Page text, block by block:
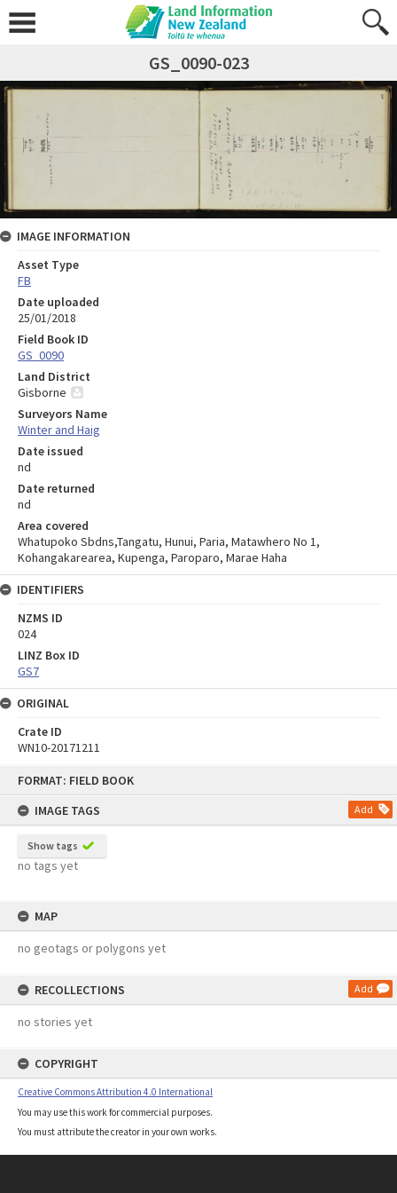
FORMAT: FIELD BOOK
IMAGE TAGS
Add
Show tags
no tags yet
MAP
no geotags or polygons yet
RECOLLECTIONS Add
no stories yet
COPYRIGHT
Creative Commons Attribution 4.0 International
You may use this work for commercial purposes.
You must attribute the creator in your own works.
GS_0090-023
IMAGE INFORMATION
Asset Type
FB
Date uploaded
25/01/2018
Field Book ID
GS_0090
Land District
Gisborne
Surveyors Name
Winter and Haig
Date issued
nd
Date returned
nd
Area covered
Whatupoko Sbdns,Tangatu, Hunui, Paria, Matawhero No 1,
Kohangakarearea, Kupenga, Paroparo, Marae Haha
IDENTIFIERS
NZMS ID
024
LINZ Box ID
GS7
ORIGINAL
Crate ID
WN10-20171211